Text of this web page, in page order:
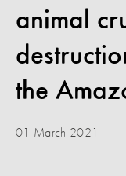
animal
the
01 March 2021